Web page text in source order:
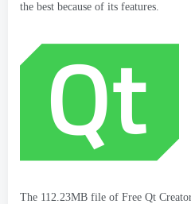
the best because of its features.
The 112.23MB file of Free Qt